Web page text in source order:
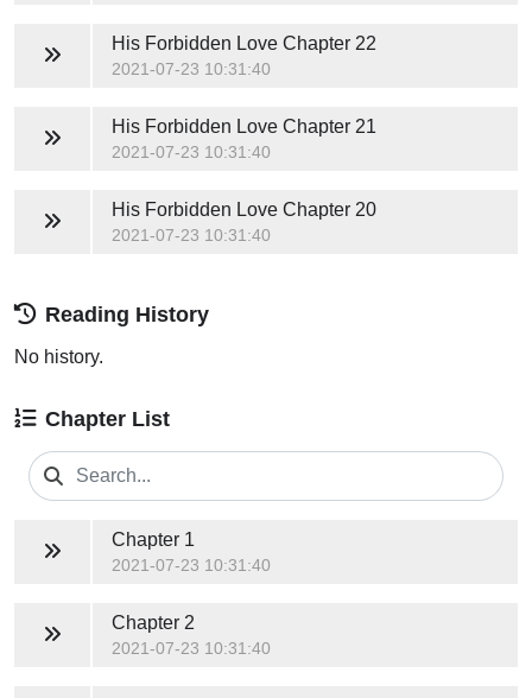
His Forbidden LoveChapter 22
2021-07-23 10:31:40
His Forbidden LoveChapter 21
2021-07-23 10:31:40
His Forbidden LoveChapter 20
2021-07-23 10:31:40
Reading History
No history.
Chapter List
Chapter 1
2021-07-23 10:31:40
Chapter 2
2021-07-23 10:31:40